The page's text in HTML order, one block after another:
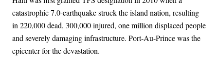
catastrophic 7.0-earthquake struck the island nation, resulting
in 220,000 dead, 300,000 injured, one million displaced people
and severely damaging infrastructure. Port-Au-Prince was the
epicenter for the devastation.